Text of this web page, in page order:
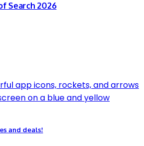
Search 2026
and deals!